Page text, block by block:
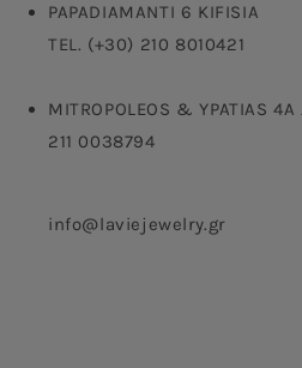
PAPADIAMANTI 6 KIFISIA
TEL. (+30) 210 8010421
MITROPOLEOS & YPATIAS
211 0038794
info@laviejewelry.gr